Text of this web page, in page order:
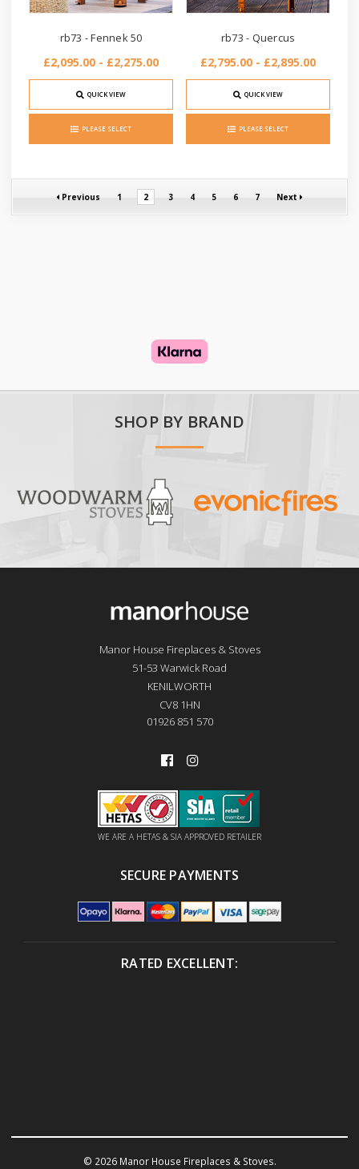
rb73 - Fennek 50
£2,095.00 - £2,275.00
QUICK VIEW
PLEASE SELECT
rb73 - Quercus
£2,795.00 - £2,895.00
QUICK VIEW
PLEASE SELECT
Previous 1 2 3 4 5 6 7 Next
SHOP BY BRAND
Manor House Fireplaces & Stoves
51-53 Warwick Road
KENILWORTH
CV8 1HN
01926 851 570
WE ARE A HETAS & SIA APPROVED RETAILER
SECURE PAYMENTS
RATED EXCELLENT:
© 2026 Manor House Fireplaces & Stoves.